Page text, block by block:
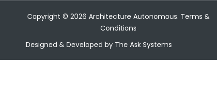
Copyright © 2026 Architecture Autonomous. Terms &
Conditions
Designed & Developed by The Ask Systems